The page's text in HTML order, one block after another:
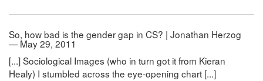
So, how bad is the gender gap in CS? | Jonathan Herzog
— May 29, 2011
[...] Sociological Images (who in turn got it from Kieran
Healy) I stumbled across the eye-opening chart [...]